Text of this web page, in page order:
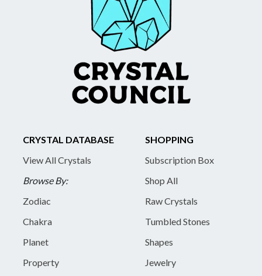
CRYSTAL DATABASE
View All Crystals
Browse By:
Zodiac
Chakra
Planet
Property
SHOPPING
Subscription Box
Shop All
Raw Crystals
Tumbled Stones
Shapes
Jewelry